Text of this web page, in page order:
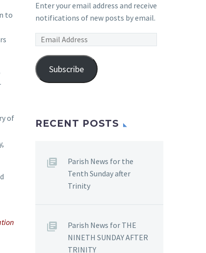
to
of
Enter your email address and receive
notifications of new posts by email.
Email
Subscribe
RECENT POSTS
Parish News for the
Tenth Sunday after
Trinity
Parish News for THE
NINETH SUNDAY AFTER
TRINITY